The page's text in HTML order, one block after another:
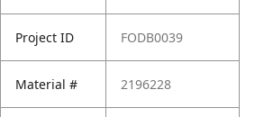
Project ID FODB0039
Material # 2196228